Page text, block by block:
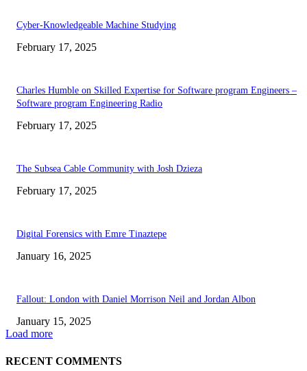
Cyber-Knowledgeable Machine Studying
February 17, 2025
Charles Humble on Skilled Expertise for Software program Engineers –
Software program Engineering Radio
February 17, 2025
The Subsea Cable Community with Josh Dzieza
February 17, 2025
Digital Forensics with Emre Tinaztepe
January 16, 2025
Fallout: London with Daniel Morrison Neil and Jordan Albon
January 15, 2025
Load more
RECENT COMMENTS